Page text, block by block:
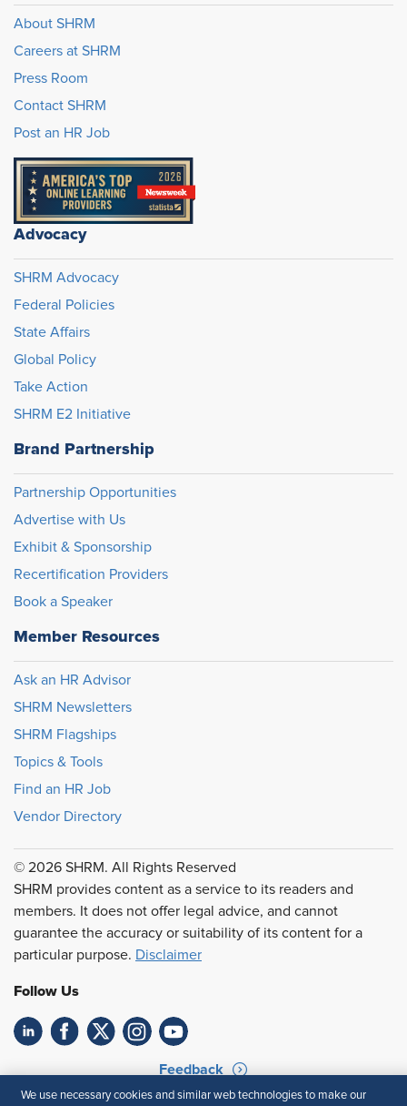
About SHRM
Careers at SHRM
Press Room
Contact SHRM
Post an HR Job
Advocacy
SHRM Advocacy
Federal Policies
State Affairs
Global Policy
Take Action
SHRM E2 Initiative
Brand Partnership
Partnership Opportunities
Advertise with Us
Exhibit & Sponsorship
Recertification Providers
Book a Speaker
Member Resources
Ask an HR Advisor
SHRM Newsletters
SHRM Flagships
Topics & Tools
Find an HR Job
Vendor Directory
© 2026 SHRM. All Rights Reserved
SHRM provides content as a service to its readers and
members. It does not offer legal advice, and cannot
guarantee the accuracy or suitability of its content for a
particular purpose. Disclaimer
Follow Us
Feedback
We use necessary cookies and similar web technologies to make our